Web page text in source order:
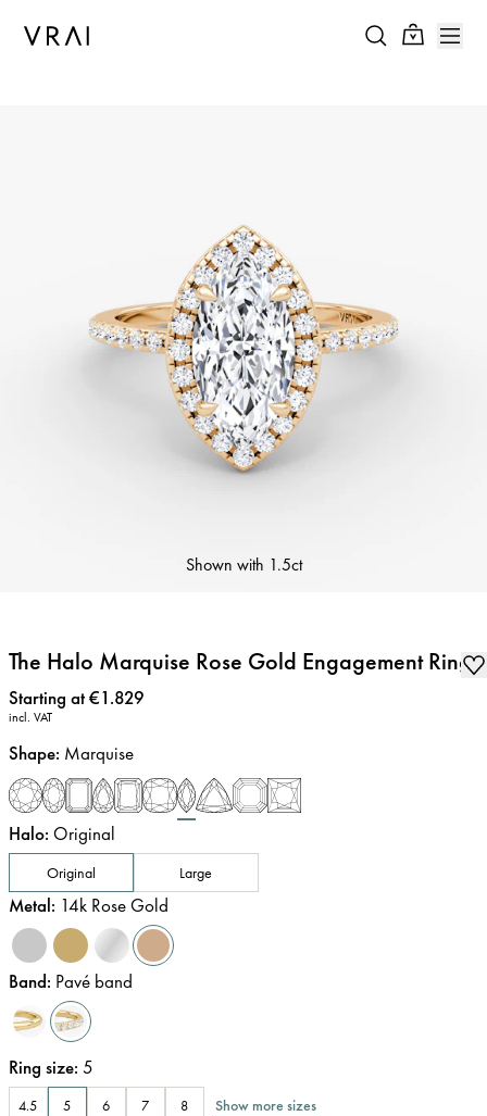
Shown with 1.5ct
The Halo Marquise Rose Gold Engagement Ring
Price:
Starting at €1.829
incl. VAT
Shape: Marquise
Halo: Original
Original Large
Metal: 14k Rose Gold
Band: Pavé band
Ring size: 5
4.5 5 6 7 8 Show more sizes